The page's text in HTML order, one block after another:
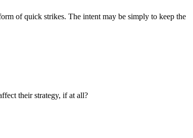
of quick strikes. The intent may be simply to keep the
their strategy, if at all?